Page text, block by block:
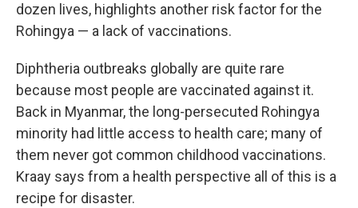
dozen lives, highlights another risk factor for the
Rohingya — a lack of vaccinations.
Diphtheria outbreaks globally are quite rare
because most people are vaccinated against it.
Back in Myanmar, the long-persecuted Rohingya
minority had little access to health care; many of
them never got common childhood vaccinations.
Kraay says from a health perspective all of this is a
recipe for disaster.